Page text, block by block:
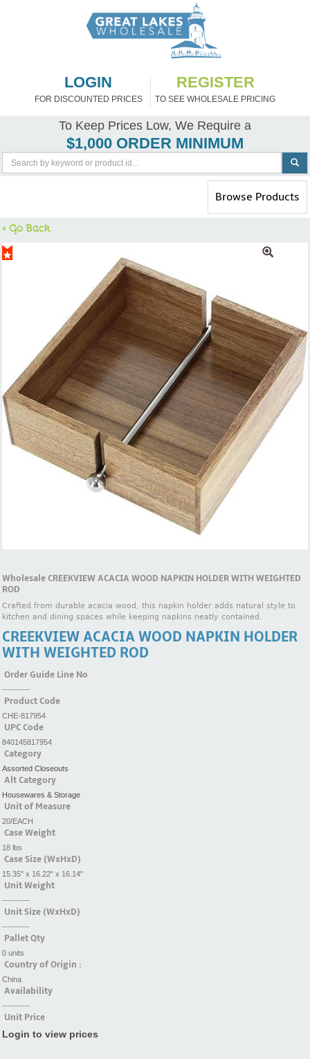
LOGIN
FOR DISCOUNTED PRICES
REGISTER
TO SEE WHOLESALE PRICING
To Keep Prices Low, We Require a
$1,000 ORDER MINIMUM
Toggle
navigation
Browse Products
< Go Back
Wholesale CREEKVIEW ACACIA WOOD NAPKIN HOLDER WITH WEIGHTED
ROD
Crafted from durable acacia wood, this napkin holder adds natural style to
kitchen and dining spaces while keeping napkins neatly contained.
CREEKVIEW ACACIA WOOD NAPKIN HOLDER
WITH WEIGHTED ROD
Order Guide Line No
----------
Product Code
CHE-817954
UPC Code
840145817954
Category
Assorted Closeouts
Alt Category
Housewares & Storage
Unit of Measure
20/EACH
Case Weight
18 lbs
Case Size (WxHxD)
15.35" x 16.22" x 16.14"
Unit Weight
----------
Unit Size (WxHxD)
----------
Pallet Qty
0 units
Country of Origin :
China
Availability
----------
Unit Price
Login to view prices